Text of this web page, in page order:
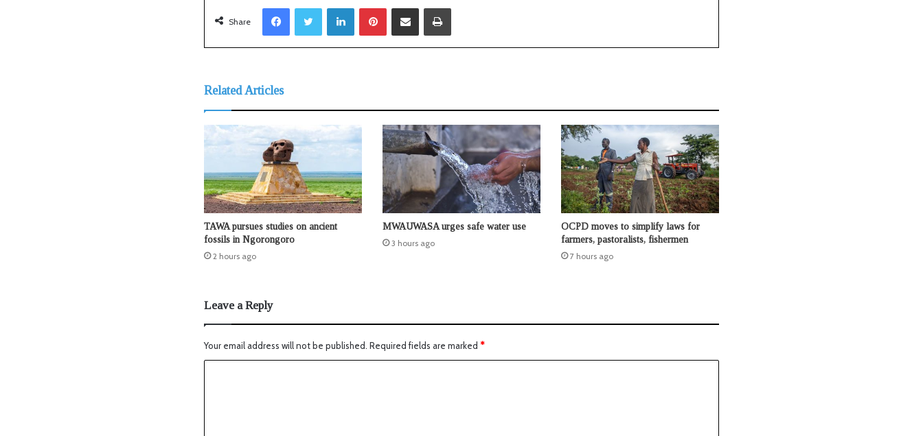
Share
LinkedIn
Related Articles
TAWA pursues studies on ancient
fossils in Ngorongoro
2 hours ago
MWAUWASA urges safe water use
3 hours ago
OCPD moves to simplify laws for
farmers, pastoralists, fishermen
7 hours ago
Leave a Reply
Your email address will not be published. Required fields are marked *